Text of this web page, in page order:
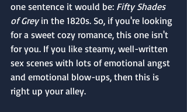
one sentence it would be: Fifty Shades
of Grey in the 1820s. So, if you're looking
for a sweet cozy romance, this one isn't
for you. If you like steamy, well-written
sex scenes with lots of emotional angst
and emotional blow-ups, then this is
right up your alley.